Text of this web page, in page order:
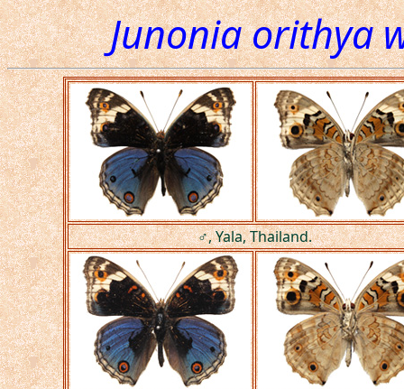
Junonia orithya
♂, Yala, Thailand.